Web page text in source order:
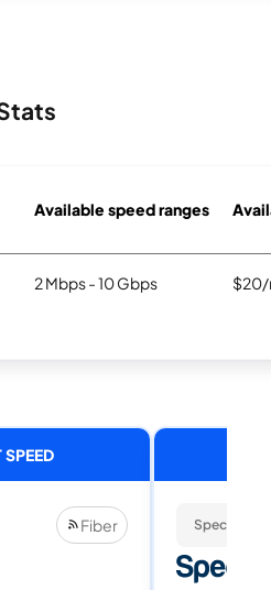
Available speed ranges
2 Mbps - 10 Gbps $20/
SPEED
Fiber Spectrum